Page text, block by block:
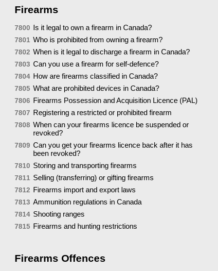
Firearms
7800 Is it legal to own a firearm in Canada?
7801 Who is prohibited from owning a firearm?
7802 When is it legal to discharge a firearm in Canada?
7803 Can you use a firearm for self-defence?
7804 How are firearms classified in Canada?
7805 What are prohibited devices in Canada?
7806 Firearms Possession and Acquisition Licence (PAL)
7807 Registering a restricted or prohibited firearm
7808 When can your firearms licence be suspended or
revoked?
7809 Can you get your firearms licence back after it has
been revoked?
7810 Storing and transporting firearms
7811 Selling (transferring) or gifting firearms
7812 Firearms import and export laws
7813 Ammunition regulations in Canada
7814 Shooting ranges
7815 Firearms and hunting restrictions
Firearms Offences